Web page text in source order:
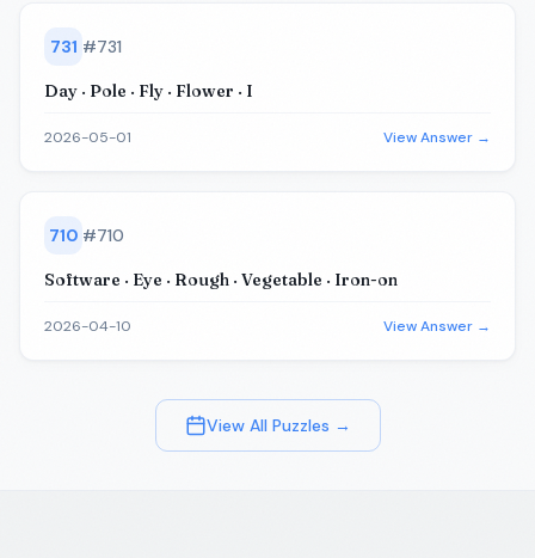
731 #731
Day · Pole · Fly · Flower · I
2026-05-01 View Answer →
710 #710
Software · Eye · Rough · Vegetable · Iron-on
2026-04-10 View Answer →
View All Puzzles →